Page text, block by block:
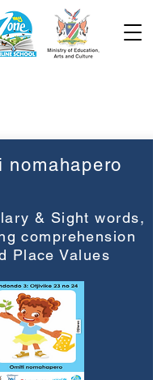
nomahapero
& Sight words,
comprehension
Place Values